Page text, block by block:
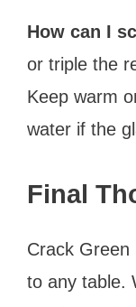
How can I
or triple the
Keep warm
water if the
Final
Crack Green
to any table.